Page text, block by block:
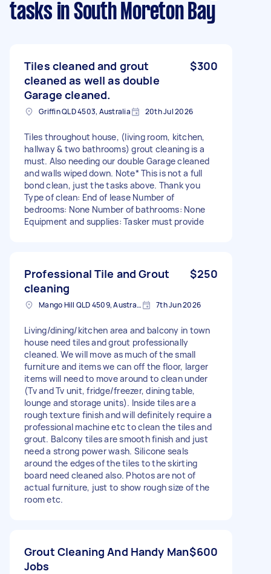
tasks in South Moreton Bay
Tiles cleaned and grout
cleaned as well as double
Garage cleaned.
$300
Griffin QLD 4503, Australia 20th Jul 2026
Tiles throughout house, (living room, kitchen,
hallway & two bathrooms) grout cleaning is a
must. Also needing our double Garage cleaned
and walls wiped down. Note* This is not a full
bond clean, just the tasks above. Thank you
Type of clean: End of lease Number of
bedrooms: None Number of bathrooms: None
Equipment and supplies: Tasker must provide
Professional Tile and Grout
cleaning
$250
Mango Hill QLD 4509, Australia 7th Jun 2026
Living/dining/kitchen area and balcony in town
house need tiles and grout professionally
cleaned. We will move as much of the small
furniture and items we can off the floor, larger
items will need to move around to clean under
(Tv and Tv unit, fridge/freezer, dining table,
lounge and storage units). Inside tiles are a
rough texture finish and will definitely require a
professional machine etc to clean the tiles and
grout. Balcony tiles are smooth finish and just
need a strong power wash. Silicone seals
around the edges of the tiles to the skirting
board need cleaned also. Photos are not of
actual furniture, just to show rough size of the
room etc.
Grout Cleaning And Handy Man
Jobs
$600